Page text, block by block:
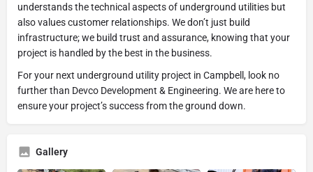
understands the technical aspects of underground utilities but
also values customer relationships. We don’t just build
infrastructure; we build trust and assurance, knowing that your
project is handled by the best in the business.
For your next underground utility project in Campbell, look no
further than Devco Development & Engineering. We are here to
ensure your project’s success from the ground down.
Gallery